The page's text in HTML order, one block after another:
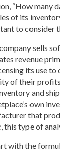
“How many
of its
to consider
sells
revenue
its use
of their
and
own
that
this type of
with the